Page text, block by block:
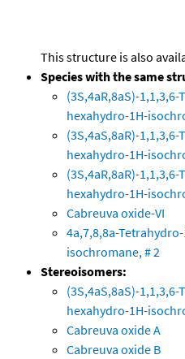
This structure is also
Species with the same
(3S,4aR,8aS)-
hexahydro-1H-
(3S,4aS,8aR)-
hexahydro-1H-
(3S,4aR,8aR)-
hexahydro-1H-
Cabreuva oxide-VI
4a,7,8,8a-
isochromane, # 2
Stereoisomers:
(3S,4aS,8aS)-
hexahydro-1H-
Cabreuva oxide A
Cabreuva oxide B